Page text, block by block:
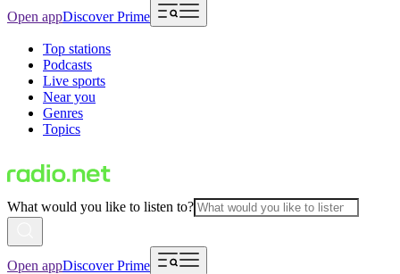
Open appDiscover Prime
Top stations
Podcasts
Live sports
Near you
Genres
Topics
What would you like to listen to?
Open appDiscover Prime